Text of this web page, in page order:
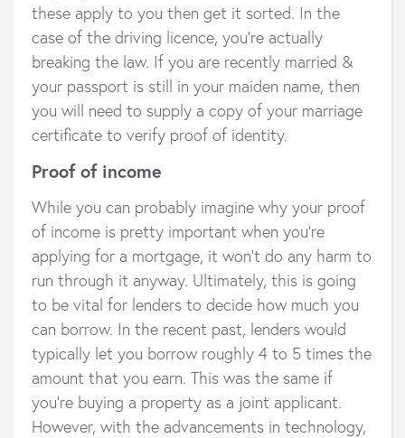
these apply to you then get it sorted. In the
case of the driving licence, you’re actually
breaking the law. If you are recently married &
your passport is still in your maiden name, then
you will need to supply a copy of your marriage
certificate to verify proof of identity.
Proof of income
While you can probably imagine why your proof
of income is pretty important when you’re
applying for a mortgage, it won’t do any harm to
run through it anyway. Ultimately, this is going
to be vital for lenders to decide how much you
can borrow. In the recent past, lenders would
typically let you borrow roughly 4 to 5 times the
amount that you earn. This was the same if
you’re buying a property as a joint applicant.
However, with the advancements in technology,